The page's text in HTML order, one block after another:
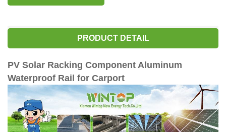
PRODUCT DETAIL
PV Solar Racking Component Aluminum
Waterproof Rail for Carport